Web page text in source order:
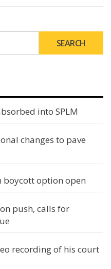
into SPLM
changes to pave
boycott option open
push, calls for
recording of his court